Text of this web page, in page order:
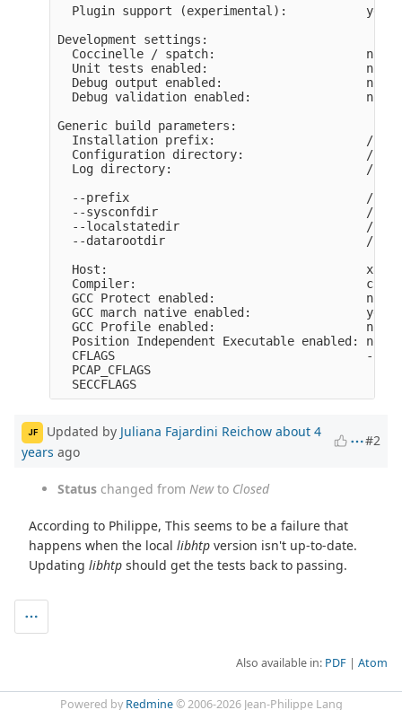
  Plugin support (experimental):           yes
Development settings:
  Coccinelle / spatch:                     no
  Unit tests enabled:                      no
  Debug output enabled:                    no
  Debug validation enabled:                no
Generic build parameters:
Installation prefix:                     /
Configuration directory:                 /
Log directory:                           /
--prefix                                 /
--sysconfdir                             /
--localstatedir                          /
--datarootdir                            /
Host:
Compiler:
  GCC Protect enabled:                     no
  GCC march native enabled:                yes
  GCC Profile enabled:                     no
  Position Independent Executable enabled: no
CFLAGS                                   -
PCAP_CFLAGS                               -I/
JF Updated by Juliana Fajardini Reichow about 4
years ago
#2
Status changed from Newto Closed
According to Philippe, This seems to be a failure that
happens when the locallibhtp version isn't up-to-date.
Updatinglibhtp should get the tests back to passing.
Also available in: PDF Atom
Powered by Redmine© 2006-2026 Jean-Philippe Lang